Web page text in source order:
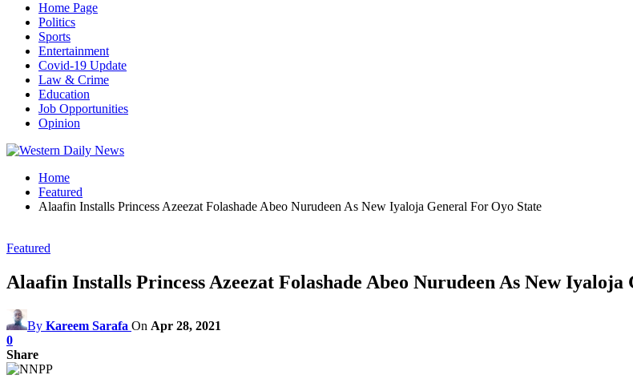
Home Page
Politics
Sports
Entertainment
Covid-19 Update
Law & Crime
Education
Job Opportunities
Opinion
Home
Featured
Alaafin Installs Princess Azeezat Folashade Abeo Nurudeen As New Iyaloja General For Oyo State
Featured
Alaafin Installs Princess Azeezat Folashade Abeo Nurudeen As New
By Kareem Sarafa On Apr 28, 2021
0
Share